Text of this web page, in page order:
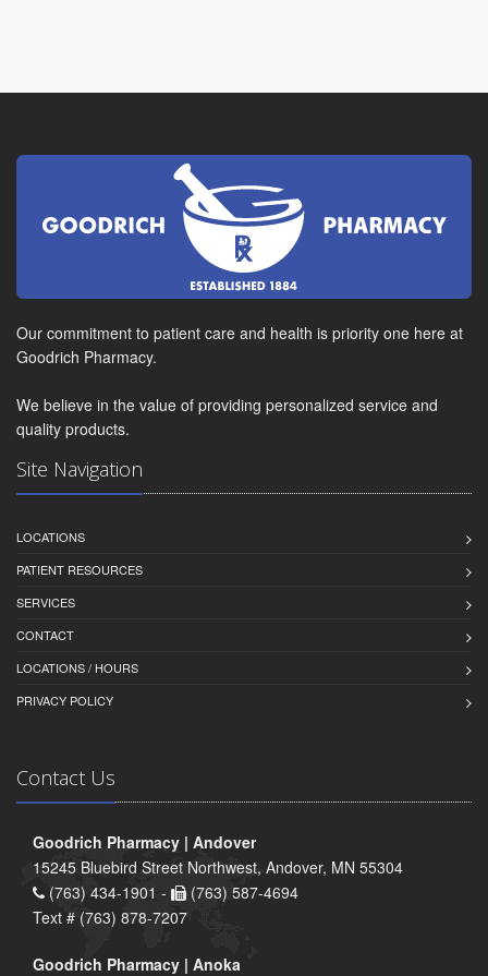
Our commitment to patient care and health is priority one here at
Goodrich Pharmacy.
We believe in the value of providing personalized service and
quality products.
Site Navigation
LOCATIONS
PATIENT RESOURCES
SERVICES
CONTACT
LOCATIONS / HOURS
PRIVACY POLICY
Contact Us
Goodrich Pharmacy | Andover
15245 Bluebird Street Northwest, Andover, MN 55304
(763) 434-1901 -
(763) 587-4694
Text # (763) 878-7207
Goodrich Pharmacy | Anoka